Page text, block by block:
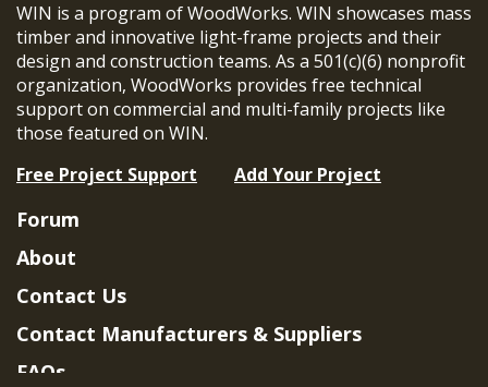
WIN is a program of WoodWorks. WIN showcases mass
timber and innovative light-frame projects and their
design and construction teams. As a 501(c)(6) nonprofit
organization, WoodWorks provides free technical
support on commercial and multi-family projects like
those featured on WIN.
Free Project Support
Add Your Project
Forum
About
Contact Us
Contact Manufacturers & Suppliers
FAQs